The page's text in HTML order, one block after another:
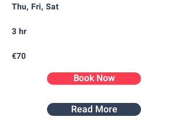
Thu, Fri, Sat
3 hr
€70
Book Now
Read More